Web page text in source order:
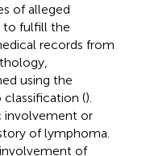
of alleged
to fulfill the
records from
using the
().
involvement or
of lymphoma.
of